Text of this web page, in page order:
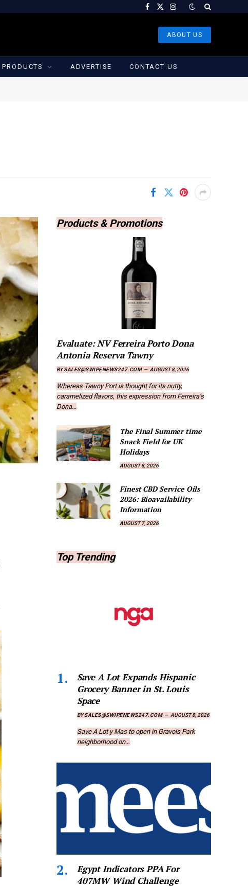
Facebook
X
Instagram
ABOUT US
PRODUCTS ADVERTISE CONTACT US
Products & Promotions
Evaluate: NV Ferreira Porto Dona
Antonia Reserva Tawny
BYSALES@SWIPENEWS247.COM AUGUST 8, 2026
Whereas Tawny Port is thought for its nutty,
caramelized flavors, this expression from Ferreira’s
Dona…
The Final Summer time
Snack Field for UK
Holidays
AUGUST 8, 2026
Finest CBD Service Oils
2026: Bioavailability
Information
AUGUST 7, 2026
Top Trending
Save A Lot Expands Hispanic
Grocery Banner in St. Louis
Space
BYSALES@SWIPENEWS247.COM AUGUST 8, 2026
Save A Lot y Mas to open in Gravois Park
neighborhood on…
Egypt Indicators PPA For
407MW Wind Challenge